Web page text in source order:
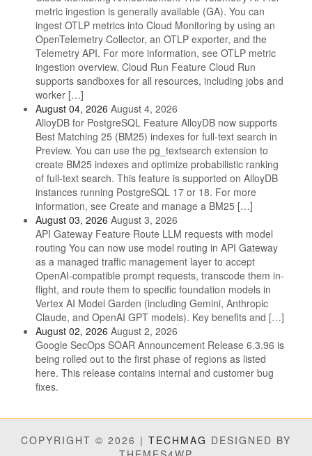
metric ingestion is generally available (GA). You can
ingest OTLP metrics into Cloud Monitoring by using an
OpenTelemetry Collector, an OTLP exporter, and the
Telemetry API. For more information, see OTLP metric
ingestion overview. Cloud Run Feature Cloud Run
supports sandboxes for all resources, including jobs and
worker […]
August 04, 2026 August 4, 2026
AlloyDB for PostgreSQL Feature AlloyDB now supports
Best Matching 25 (BM25) indexes for full-text search in
Preview. You can use the pg_textsearch extension to
create BM25 indexes and optimize probabilistic ranking
of full-text search. This feature is supported on AlloyDB
instances running PostgreSQL 17 or 18. For more
information, see Create and manage a BM25 […]
August 03, 2026 August 3, 2026
API Gateway Feature Route LLM requests with model
routing You can now use model routing in API Gateway
as a managed traffic management layer to accept
OpenAI-compatible prompt requests, transcode them in-
flight, and route them to specific foundation models in
Vertex AI Model Garden (including Gemini, Anthropic
Claude, and OpenAI GPT models). Key benefits and […]
August 02, 2026 August 2, 2026
Google SecOps SOAR Announcement Release 6.3.96 is
being rolled out to the first phase of regions as listed
here. This release contains internal and customer bug
fixes.
COPYRIGHT © 2026 | TECHMAG DESIGNED BY